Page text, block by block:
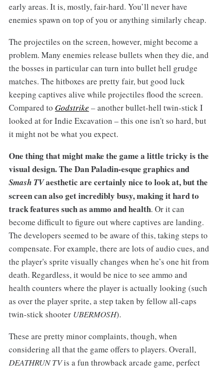
early areas. It is, mostly, fair-hard. You’ll never have
enemies spawn on top of you or anything similarly cheap.
The projectiles on the screen, however, might become a
problem. Many enemies release bullets when they die, and
the bosses in particular can turn into bullet hell grudge
matches. The hitboxes are pretty fair, but good luck
keeping captives alive while projectiles flood the screen.
Compared to Godstrike –another bullet-hell twin-stick I
looked at for Indie Excavation – this one isn't so hard, but
it might not be what you expect.
One thing that might make the game a little tricky is the
visual design. The Dan Paladin-esque graphics and
Smash TVaesthetic are certainly nice to look at, but the
screen can also get incredibly busy, making it hard to
track features such as ammo and health. Or it can
become difficult to figure out where captives are landing.
The developers seemed to be aware of this, taking steps to
compensate. For example, there are lots of audio cues, and
the player's sprite visually changes when he’s one hit from
death. Regardless, it would be nice to see ammo and
health counters where the player is actually looking (such
as over the player sprite, a step taken by fellow all-caps
twin-stick shooter UBERMOSH).
These are pretty minor complaints, though, when
considering all that the game offers to players. Overall,
DEATHRUN TVis a fun throwback arcade game, perfect